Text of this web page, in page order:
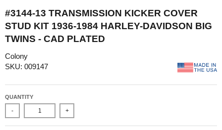
#3144-13 TRANSMISSION KICKER COVER
STUD KIT 1936-1984 HARLEY-DAVIDSON BIG
TWINS - CAD PLATED
Colony
SKU: 009147
QUANTITY
- +